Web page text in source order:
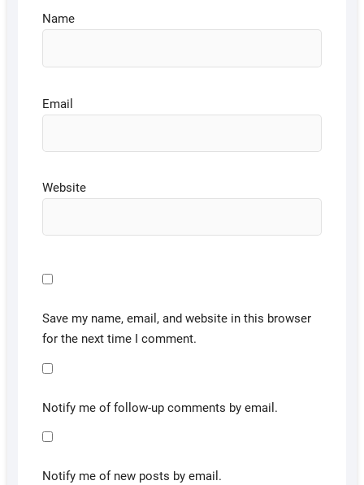
Name
Email
Website
Save my name, email, and website in this browser
for the next time I comment.
Notify me of follow-up comments by email.
Notify me of new posts by email.